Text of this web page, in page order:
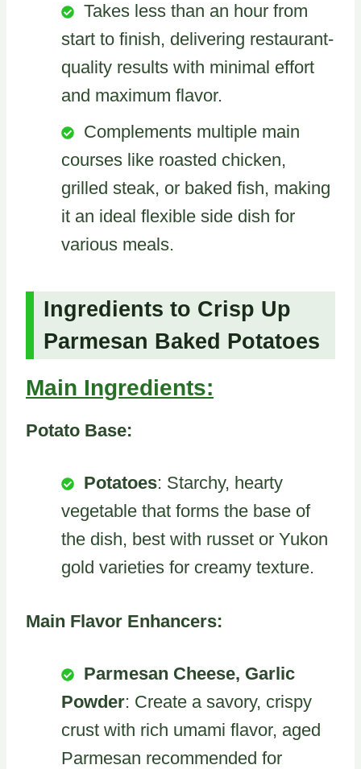
Takes less than an hour from
start to finish, delivering restaurant-
quality results with minimal effort
and maximum flavor.
Complements multiple main
courses like roasted chicken,
grilled steak, or baked fish, making
it an ideal flexible side dish for
various meals.
Ingredients to Crisp Up
Parmesan Baked Potatoes
Main Ingredients:
Potato Base:
Potatoes: Starchy, hearty
vegetable that forms the base of
the dish, best with russet or Yukon
gold varieties for creamy texture.
Main Flavor Enhancers:
Parmesan Cheese, Garlic
Powder: Create a savory, crispy
crust with rich umami flavor, aged
Parmesan recommended for